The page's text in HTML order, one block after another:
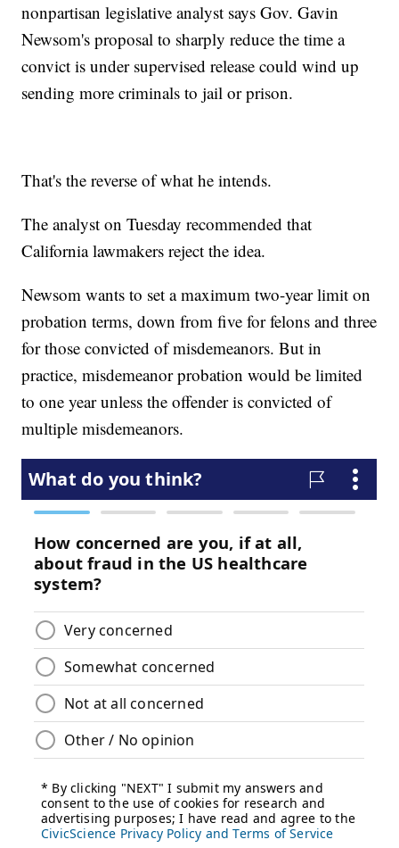
nonpartisan legislative analyst says Gov. Gavin
Newsom's proposal to sharply reduce the time a
convict is under supervised release could wind up
sending more criminals to jail or prison.
That's the reverse of what he intends.
The analyst on Tuesday recommended that
California lawmakers reject the idea.
Newsom wants to set a maximum two-year limit on
probation terms, down from five for felons and three
for those convicted of misdemeanors. But in
practice, misdemeanor probation would be limited
to one year unless the offender is convicted of
multiple misdemeanors.